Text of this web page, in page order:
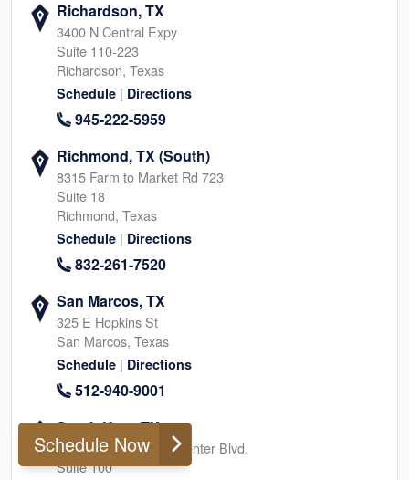
Richardson, TX
3400 N Central Expy
Suite 110-223
Richardson, Texas
Schedule | Directions
945-222-5959
Richmond, TX (South)
8315 Farm to Market Rd 723
Suite 18
Richmond, Texas
Schedule | Directions
832-261-7520
San Marcos, TX
325 E Hopkins St
San Marcos, Texas
Schedule | Directions
512-940-9001
South Katy, TX
24044 Cinco Village Center Blvd.
Suite 100
Schedule Now